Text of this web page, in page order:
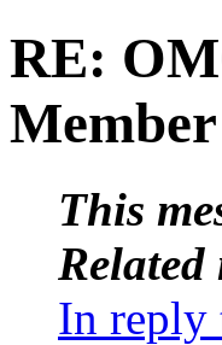
RE:
Member
This
Related
In reply